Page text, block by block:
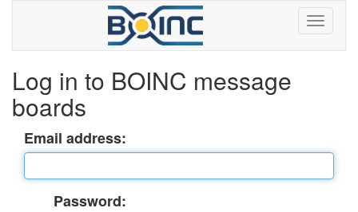
Log in to BOINC message
boards
Email address:
Password: